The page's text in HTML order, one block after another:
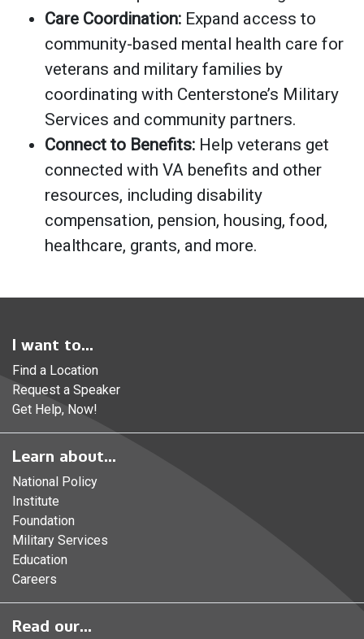
Care Coordination: Expand access to
community-based mental health care for
veterans and military families by
coordinating with Centerstone’s Military
Services and community partners.
Connect to Benefits: Help veterans get
connected with VA benefits and other
resources, including disability
compensation, pension, housing, food,
healthcare, grants, and more.
I want to...
Find a Location
Request a Speaker
Get Help, Now!
Learn about...
National Policy
Institute
Foundation
Military Services
Education
Careers
Read our...